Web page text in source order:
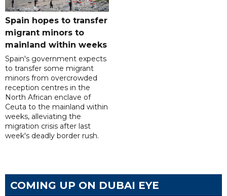
Spain hopes to transfer
migrant minors to
mainland within weeks
Spain's government expects
to transfer some migrant
minors from overcrowded
reception centres in the
North African enclave of
Ceuta to the mainland within
weeks, alleviating the
migration crisis after last
week's deadly border rush.
COMING UP ON DUBAI EYE